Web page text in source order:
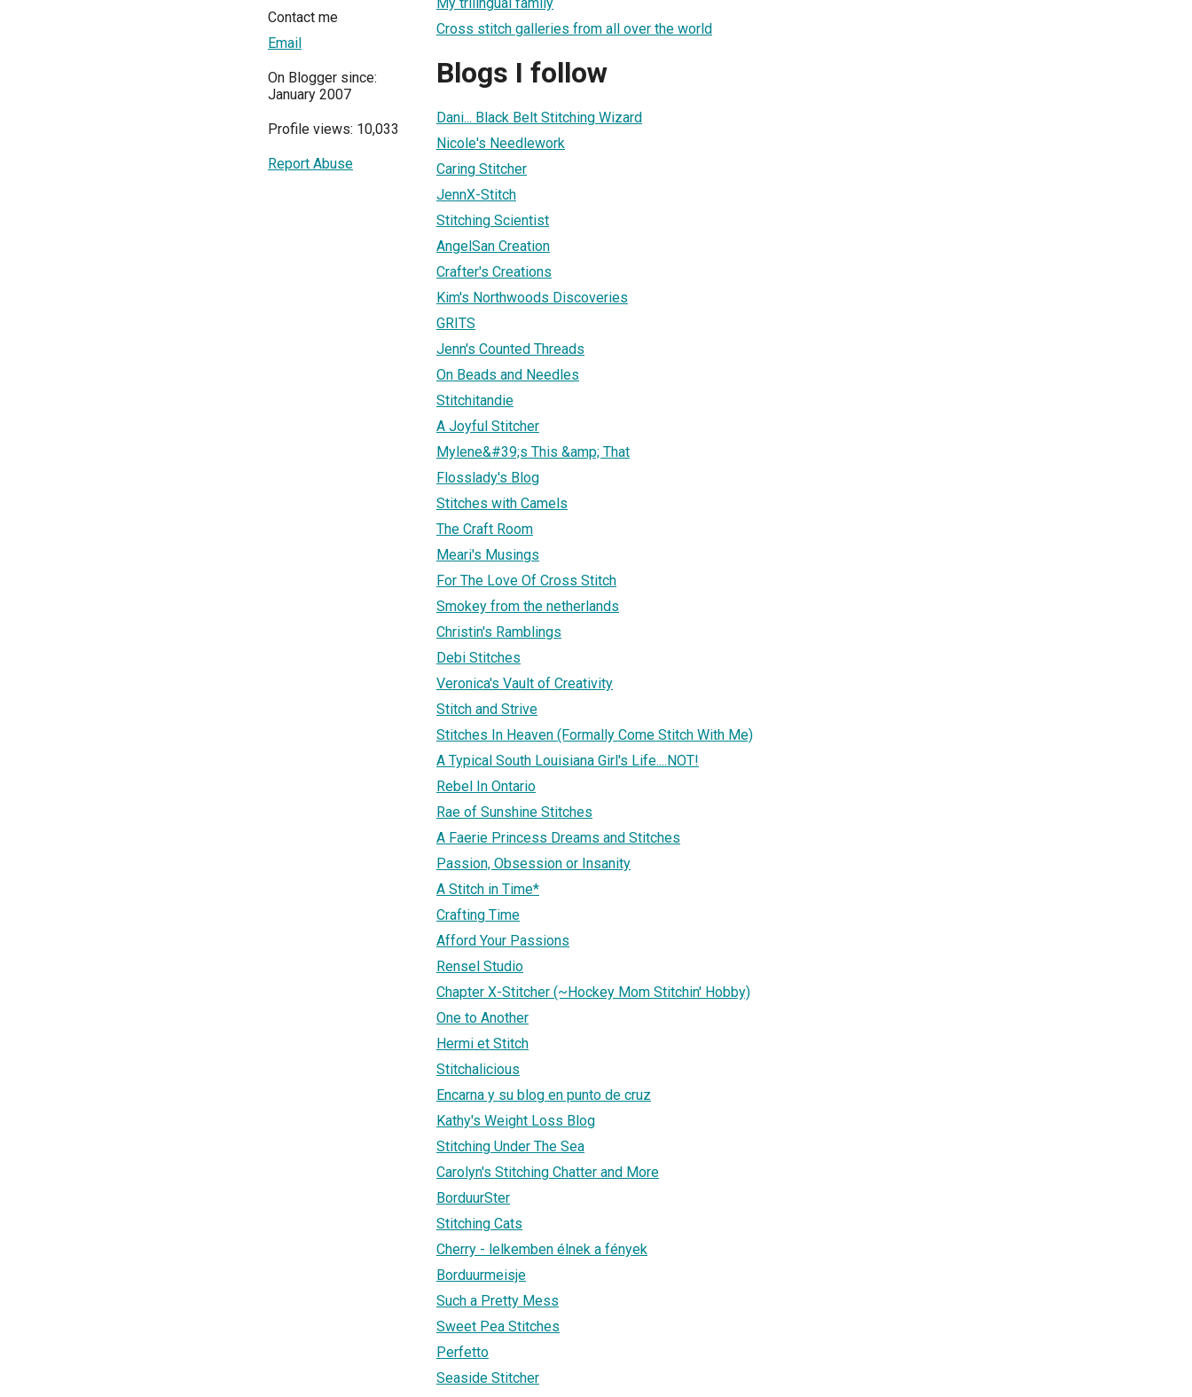
Contact me
Email
On Blogger since:
January 2007
Profile views: 10,033
Report Abuse
Cross stitch galleries from all over the world
Blogs I follow
Dani... Black Belt Stitching Wizard
Nicole's Needlework
Caring Stitcher
JennX-Stitch
Stitching Scientist
AngelSan Creation
Crafter's Creations
Kim's Northwoods Discoveries
GRITS
Jenn's Counted Threads
On Beads and Needles
Stitchitandie
A Joyful Stitcher
Mylene&#39;s This &amp; That
Flosslady's Blog
Stitches with Camels
The Craft Room
Meari's Musings
For The Love Of Cross Stitch
Smokey from the netherlands
Christin's Ramblings
Debi Stitches
Veronica's Vault of Creativity
Stitch and Strive
Stitches In Heaven (Formally Come Stitch With Me)
A Typical South Louisiana Girl's Life....NOT!
Rebel In Ontario
Rae of Sunshine Stitches
A Faerie Princess Dreams and Stitches
Passion, Obsession or Insanity
A Stitch in Time*
Crafting Time
Afford Your Passions
Rensel Studio
Chapter X-Stitcher (~Hockey Mom Stitchin' Hobby)
One to Another
Hermi et Stitch
Stitchalicious
Encarna y su blog en punto de cruz
Kathy's Weight Loss Blog
Stitching Under The Sea
Carolyn's Stitching Chatter and More
BorduurSter
Stitching Cats
Cherry - lelkemben élnek a fények
Borduurmeisje
Such a Pretty Mess
Sweet Pea Stitches
Perfetto
Seaside Stitcher